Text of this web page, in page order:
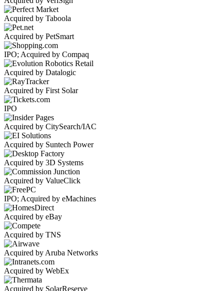
Acquired by Taboola
Acquired by PetSmart
IPO; Acquired by Compaq
Acquired by Datalogic
Acquired by First Solar
IPO
Acquired by CitySearch/IAC
Acquired by Suntech Power
Acquired by 3D Systems
Acquired by ValueClick
IPO; Acquired by eMachines
Acquired by eBay
Acquired by TNS
Acquired by Aruba Networks
Acquired by WebEx
Acquired by SolarReserve